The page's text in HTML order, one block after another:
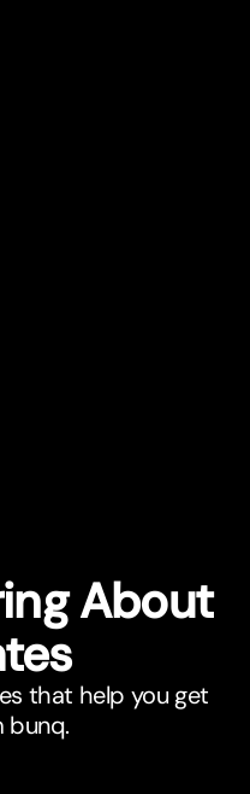
About
that help you get
bunq.